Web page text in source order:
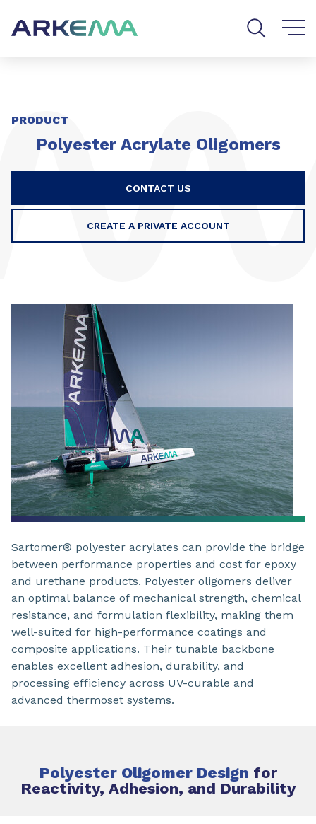
PRODUCT
Polyester Acrylate Oligomers
CONTACT US
CREATE A PRIVATE ACCOUNT
Sartomer® polyester acrylates can provide the bridge
between performance properties and cost for epoxy
and urethane products. Polyester oligomers deliver
an optimal balance of mechanical strength, chemical
resistance, and formulation flexibility, making them
well-suited for high-performance coatings and
composite applications. Their tunable backbone
enables excellent adhesion, durability, and
processing efficiency across UV-curable and
advanced thermoset systems.
Polyester Oligomer Design for
Reactivity, Adhesion, and Durability